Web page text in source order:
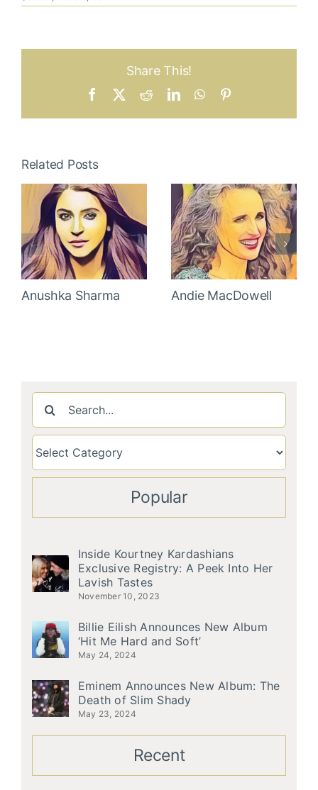
Share This!
Facebook RedditLinkedInWhatsApp
Related Posts
Anushka Sharma Andie MacDowell
Search
for:
Popular
Inside Kourtney Kardashians
Exclusive Registry: A Peek Into Her
Lavish Tastes
November 10, 2023
Billie Eilish Announces New Album
‘Hit Me Hard and Soft’
May 24, 2024
Eminem Announces New Album: The
Death of Slim Shady
May 23, 2024
Recent